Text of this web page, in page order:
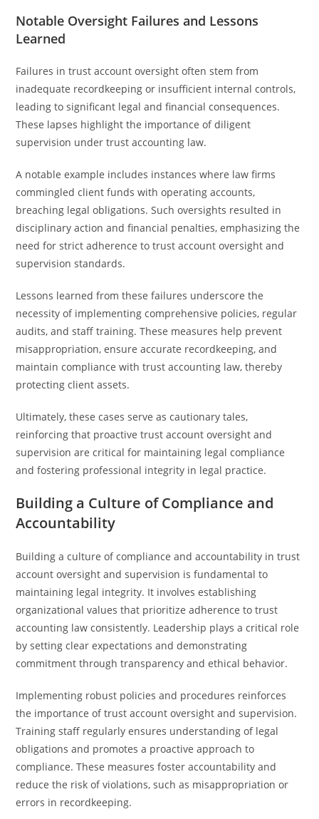
Notable Oversight Failures and Lessons
Learned
Failures in trust account oversight often stem from
inadequate recordkeeping or insufficient internal controls,
leading to significant legal and financial consequences.
These lapses highlight the importance of diligent
supervision under trust accounting law.
A notable example includes instances where law firms
commingled client funds with operating accounts,
breaching legal obligations. Such oversights resulted in
disciplinary action and financial penalties, emphasizing the
need for strict adherence to trust account oversight and
supervision standards.
Lessons learned from these failures underscore the
necessity of implementing comprehensive policies, regular
audits, and staff training. These measures help prevent
misappropriation, ensure accurate recordkeeping, and
maintain compliance with trust accounting law, thereby
protecting client assets.
Ultimately, these cases serve as cautionary tales,
reinforcing that proactive trust account oversight and
supervision are critical for maintaining legal compliance
and fostering professional integrity in legal practice.
Building a Culture of Compliance and
Accountability
Building a culture of compliance and accountability in trust
account oversight and supervision is fundamental to
maintaining legal integrity. It involves establishing
organizational values that prioritize adherence to trust
accounting law consistently. Leadership plays a critical role
by setting clear expectations and demonstrating
commitment through transparency and ethical behavior.
Implementing robust policies and procedures reinforces
the importance of trust account oversight and supervision.
Training staff regularly ensures understanding of legal
obligations and promotes a proactive approach to
compliance. These measures foster accountability and
reduce the risk of violations, such as misappropriation or
errors in recordkeeping.